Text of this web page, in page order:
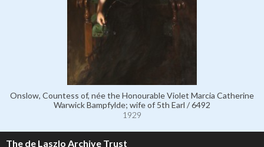
Onslow, Countess of, née the Honourable Violet Marcia Catherine
Warwick Bampfylde; wife of 5th Earl / 6492
1929
The de Laszlo Archive Trust